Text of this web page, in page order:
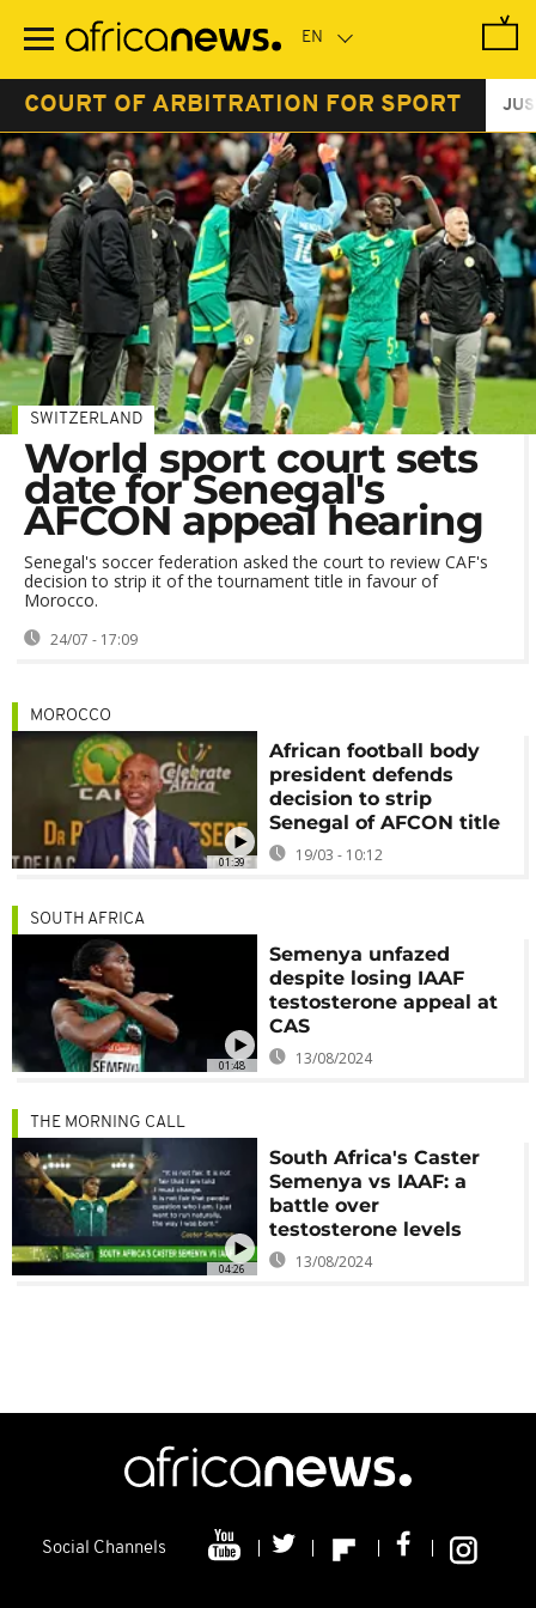
main
COURT OF ARBITRATION FOR SPORT
SWITZERLAND
World sport court sets
date for Senegal's
AFCON appeal hearing
Senegal's soccer federation asked the court to review CAF's
decision to strip it of the tournament title in favour of
Morocco.
24/07 - 17:09
01:39
MOROCCO
African football body
president defends
decision to strip
Senegal of AFCON title
19/03 - 10:12
01:48
SOUTH AFRICA
Semenya unfazed
despite losing IAAF
testosterone appeal at
CAS
13/08/2024
04:26
THE MORNING CALL
South Africa's Caster
Semenya vs IAAF: a
battle over
testosterone levels
13/08/2024
Social Channels